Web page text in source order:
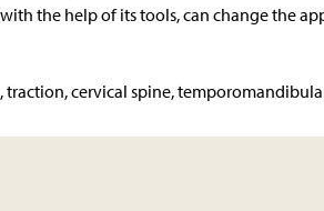
the help of its tools, can change the
cervical spine,